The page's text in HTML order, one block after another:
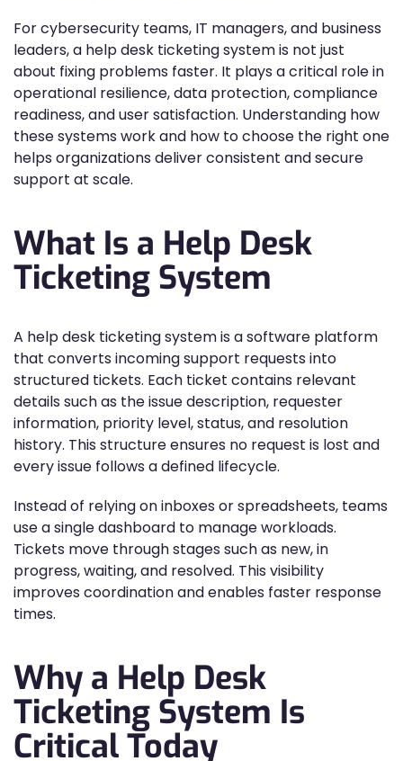
For cybersecurity teams, IT managers, and business
leaders, a help desk ticketing system is not just
about fixing problems faster. It plays a critical role in
operational resilience, data protection, compliance
readiness, and user satisfaction. Understanding how
these systems work and how to choose the right one
helps organizations deliver consistent and secure
support at scale.
What Is a Help Desk
Ticketing System
A help desk ticketing system is a software platform
that converts incoming support requests into
structured tickets. Each ticket contains relevant
details such as the issue description, requester
information, priority level, status, and resolution
history. This structure ensures no request is lost and
every issue follows a defined lifecycle.
Instead of relying on inboxes or spreadsheets, teams
use a single dashboard to manage workloads.
Tickets move through stages such as new, in
progress, waiting, and resolved. This visibility
improves coordination and enables faster response
times.
Why a Help Desk
Ticketing System Is
Critical Today